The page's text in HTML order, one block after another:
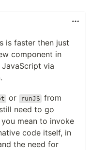
is faster then just
component in
via
or runJS from
need to go
mean to invoke
code itself, in
the need for